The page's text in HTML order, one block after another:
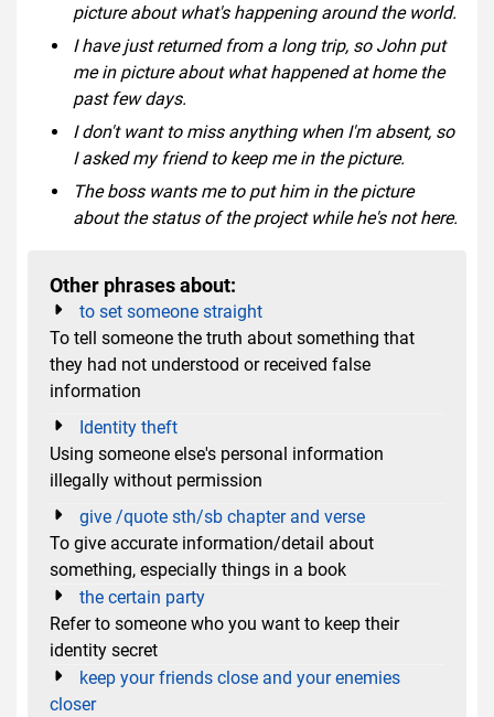
picture about what's happening around the world.
I have just returned from a long trip, so John put
me in picture about what happened at home the
past few days.
I don't want to miss anything when I'm absent, so
I asked my friend to keep me in the picture.
The boss wants me to put him in the picture
about the status of the project while he's not here.
Other phrases about:
to set someone straight
To tell someone the truth about something that
they had not understood or received false
information
Identity theft
Using someone else's personal information
illegally without permission
give /quote sth/sb chapter and verse
To give accurate information/detail about
something, especially things in a book
the certain party
Refer to someone who you want to keep their
identity secret
keep your friends close and your enemies
closer